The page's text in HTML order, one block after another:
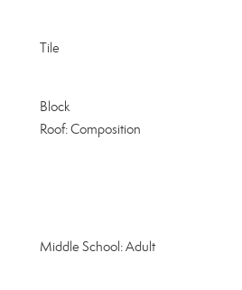
Tile
Block
Roof: Composition
Middle School: Adult